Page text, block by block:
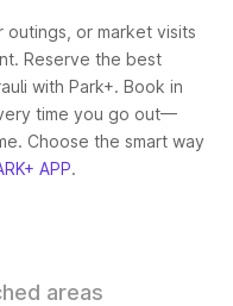
outings, or market visits
Reserve the best
with Park+. Book in
time you go out—
Choose the smart way
APP.
areas